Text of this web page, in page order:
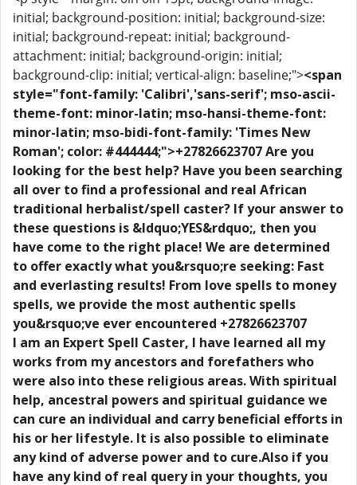
initial; background-position: initial; background-size:
initial; background-repeat: initial; background-
attachment: initial; background-origin: initial;
background-clip: initial; vertical-align: baseline;"><span
style="font-family: 'Calibri','sans-serif'; mso-ascii-
theme-font: minor-latin; mso-hansi-theme-font:
minor-latin; mso-bidi-font-family: 'Times New
Roman'; color: #444444;">+27826623707 Are you
looking for the best help? Have you been searching
all over to find a professional and real African
traditional herbalist/spell caster? If your answer to
these questions is &ldquo;YES&rdquo;, then you
have come to the right place! We are determined
to offer exactly what you&rsquo;re seeking: Fast
and everlasting results! From love spells to money
spells, we provide the most authentic spells
you&rsquo;ve ever encountered +27826623707
I am an Expert Spell Caster, I have learned all my
works from my ancestors and forefathers who
were also into these religious areas. With spiritual
help, ancestral powers and spiritual guidance we
can cure an individual and carry beneficial efforts in
his or her lifestyle. It is also possible to eliminate
any kind of adverse power and to cure.Also if you
have any kind of real query in your thoughts, you